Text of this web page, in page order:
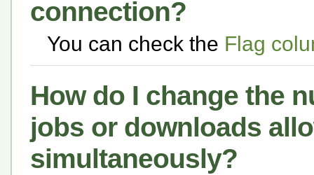
connection?
You can check the Flag
How do I change the
jobs or downloads
simultaneously?